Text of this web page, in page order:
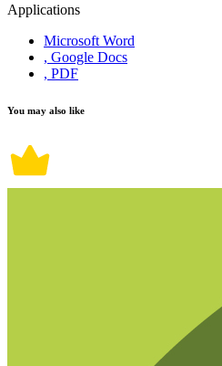
Applications
Microsoft Word
, Google Docs
, PDF
You may also like